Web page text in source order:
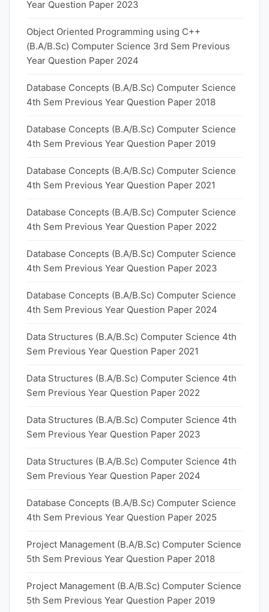
Year Question Paper 2023
Object Oriented Programming using C++
(B.A/B.Sc) Computer Science 3rd Sem Previous
Year Question Paper 2024
Database Concepts (B.A/B.Sc) Computer Science
4th Sem Previous Year Question Paper 2018
Database Concepts (B.A/B.Sc) Computer Science
4th Sem Previous Year Question Paper 2019
Database Concepts (B.A/B.Sc) Computer Science
4th Sem Previous Year Question Paper 2021
Database Concepts (B.A/B.Sc) Computer Science
4th Sem Previous Year Question Paper 2022
Database Concepts (B.A/B.Sc) Computer Science
4th Sem Previous Year Question Paper 2023
Database Concepts (B.A/B.Sc) Computer Science
4th Sem Previous Year Question Paper 2024
Data Structures (B.A/B.Sc) Computer Science 4th
Sem Previous Year Question Paper 2021
Data Structures (B.A/B.Sc) Computer Science 4th
Sem Previous Year Question Paper 2022
Data Structures (B.A/B.Sc) Computer Science 4th
Sem Previous Year Question Paper 2023
Data Structures (B.A/B.Sc) Computer Science 4th
Sem Previous Year Question Paper 2024
Database Concepts (B.A/B.Sc) Computer Science
4th Sem Previous Year Question Paper 2025
Project Management (B.A/B.Sc) Computer Science
5th Sem Previous Year Question Paper 2018
Project Management (B.A/B.Sc) Computer Science
5th Sem Previous Year Question Paper 2019